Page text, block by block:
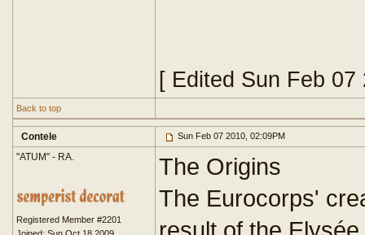
[ Edited Sun Feb
Back to top
Contele Sun Feb 07 2010, 02:09PM
"ATUM" - RA.
Registered Member #2201
The Origins
The Eurocorps'